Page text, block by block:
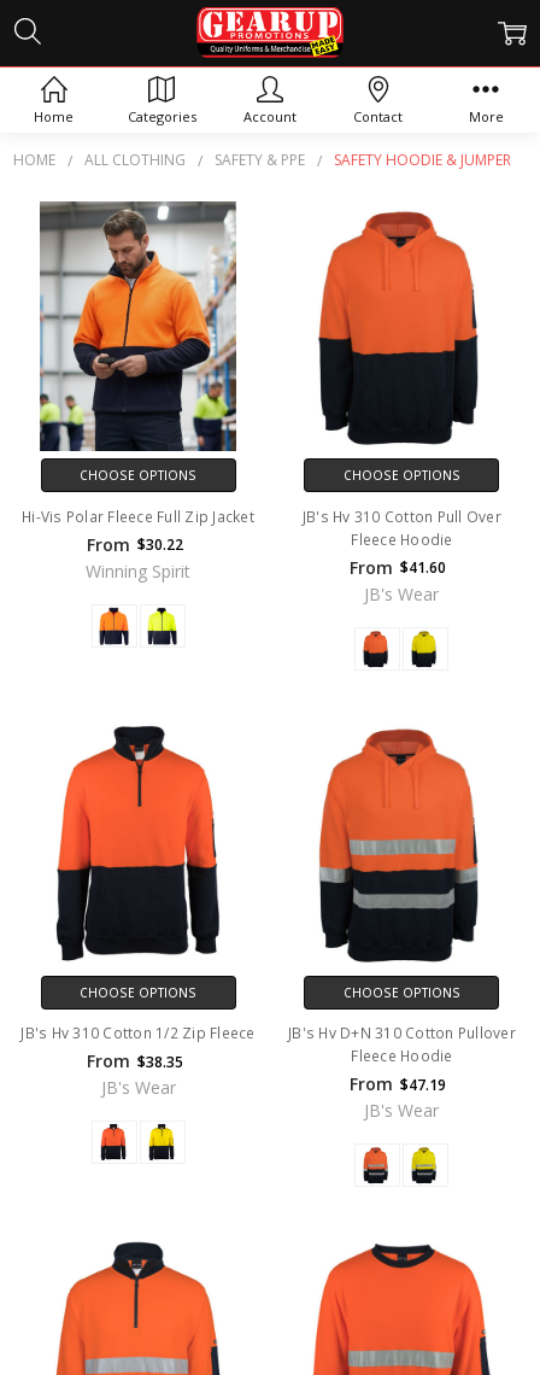
HOME ALL CLOTHING SAFETY & PPE SAFETY HOODIE & JUMPER
SAFETY HOODIE & JUMPER
CHOOSE OPTIONS
Hi-Vis Polar Fleece Full Zip Jacket
From $30.22
Winning Spirit
CHOOSE OPTIONS
JB's Hv 310 Cotton Pull Over
Fleece Hoodie
From $41.60
JB's Wear
CHOOSE OPTIONS
JB's Hv 310 Cotton 1/2 Zip Fleece
From $38.35
JB's Wear
CHOOSE OPTIONS
JB's Hv D+N 310 Cotton Pullover
Fleece Hoodie
From $47.19
JB's Wear
Home Categories Account Contact More